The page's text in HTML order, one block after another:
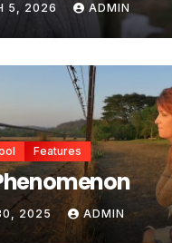
5, 2026 ADMIN
Features
2025 ADMIN